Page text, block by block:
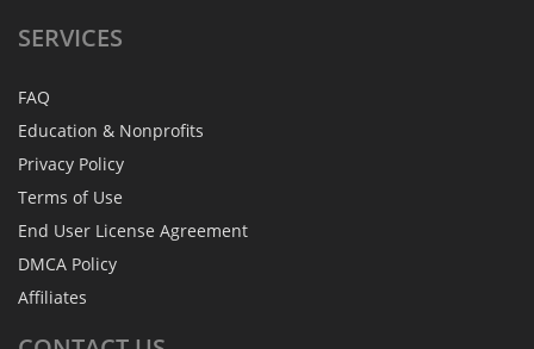
SERVICES
FAQ
Education & Nonprofits
Privacy Policy
Terms of Use
End User License Agreement
DMCA Policy
Affiliates